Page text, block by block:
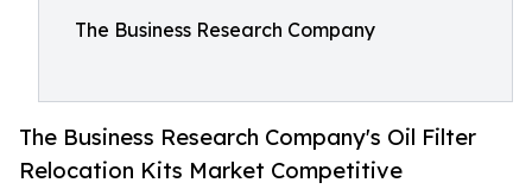
The Business Research Company
The Business Research Company's Oil Filter
Relocation Kits Market Competitive